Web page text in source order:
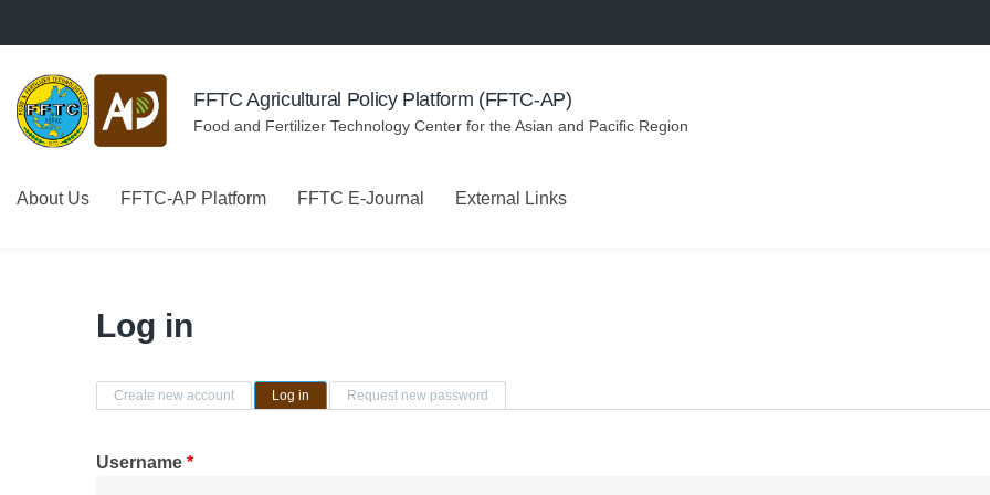
FFTC Agricultural Policy Platform (FFTC-AP)
Food and Fertilizer Technology Center for the Asian and Pacific Region
About Us FFTC-AP Platform FFTC E-Journal External Links
Log in
Primary tabs
Create new account Log in (active tab)Request new password
Username *